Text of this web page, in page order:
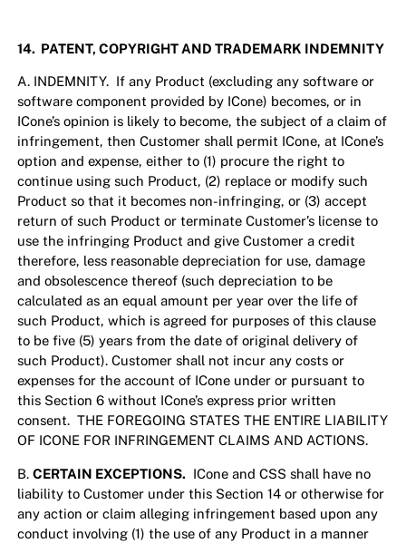
14. PATENT, COPYRIGHT AND TRADEMARK INDEMNITY
A. INDEMNITY. If any Product (excluding any software or
software component provided by ICone) becomes, or in
ICone’s opinion is likely to become, the subject of a claim of
infringement, then Customer shall permit ICone, at ICone’s
option and expense, either to (1) procure the right to
continue using such Product, (2) replace or modify such
Product so that it becomes non-infringing, or (3) accept
return of such Product or terminate Customer’s license to
use the infringing Product and give Customer a credit
therefore, less reasonable depreciation for use, damage
and obsolescence thereof (such depreciation to be
calculated as an equal amount per year over the life of
such Product, which is agreed for purposes of this clause
to be five (5) years from the date of original delivery of
such Product). Customer shall not incur any costs or
expenses for the account of ICone under or pursuant to
this Section 6 without ICone’s express prior written
consent. THE FOREGOING STATES THE ENTIRE LIABILITY
OF ICONE FOR INFRINGEMENT CLAIMS AND ACTIONS.
B.CERTAIN EXCEPTIONS. ICone and CSS shall have no
liability to Customer under this Section 14 or otherwise for
any action or claim alleging infringement based upon any
conduct involving (1) the use of any Product in a manner